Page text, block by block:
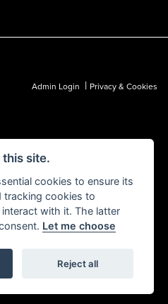
Admin Login | Privacy & Cookies
site.
cookies to ensure its
tracking cookies to
with it. The latter
Let me choose
Reject all